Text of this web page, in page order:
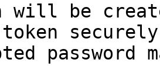
will be
securely
password